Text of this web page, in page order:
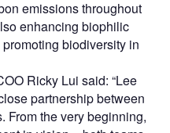
emissions throughout
enhancing biophilic
biodiversity in
Ricky Lui said: “Lee
partnership between
From the very beginning,